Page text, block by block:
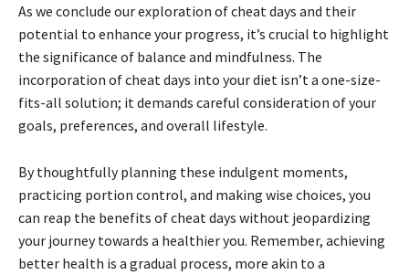
As we conclude our exploration of cheat days and their
potential to enhance your progress, it’s crucial to highlight
the significance of balance and mindfulness. The
incorporation of cheat days into your diet isn’t a one-size-
fits-all solution; it demands careful consideration of your
goals, preferences, and overall lifestyle.
By thoughtfully planning these indulgent moments,
practicing portion control, and making wise choices, you
can reap the benefits of cheat days without jeopardizing
your journey towards a healthier you. Remember, achieving
better health is a gradual process, more akin to a